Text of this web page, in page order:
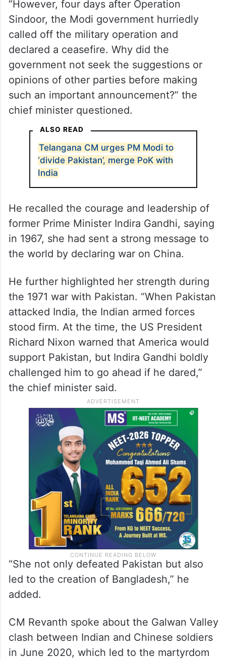
“However, four days after Operation
Sindoor, the Modi government hurriedly
called off the military operation and
declared a ceasefire. Why did the
government not seek the suggestions or
opinions of other parties before making
such an important announcement?” the
chief minister questioned.
ALSO READ
Telangana CM urges PM Modi to
‘divide Pakistan’, merge PoK with
India
He recalled the courage and leadership of
former Prime Minister Indira Gandhi, saying
in 1967, she had sent a strong message to
the world by declaring war on China.
He further highlighted her strength during
the 1971 war with Pakistan. “When Pakistan
attacked India, the Indian armed forces
stood firm. At the time, the US President
Richard Nixon warned that America would
support Pakistan, but Indira Gandhi boldly
challenged him to go ahead if he dared,”
the chief minister said.
“She not only defeated Pakistan but also
led to the creation of Bangladesh,” he
added.
CM Revanth spoke about the Galwan Valley
clash between Indian and Chinese soldiers
in June 2020, which led to the martyrdom